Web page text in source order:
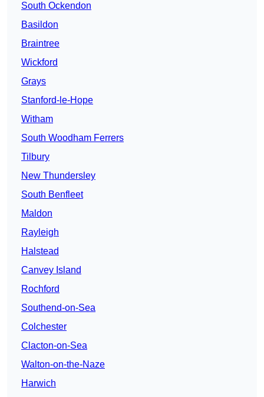
South Ockendon
Basildon
Braintree
Wickford
Grays
Stanford-le-Hope
Witham
South Woodham Ferrers
Tilbury
New Thundersley
South Benfleet
Maldon
Rayleigh
Halstead
Canvey Island
Rochford
Southend-on-Sea
Colchester
Clacton-on-Sea
Walton-on-the-Naze
Harwich